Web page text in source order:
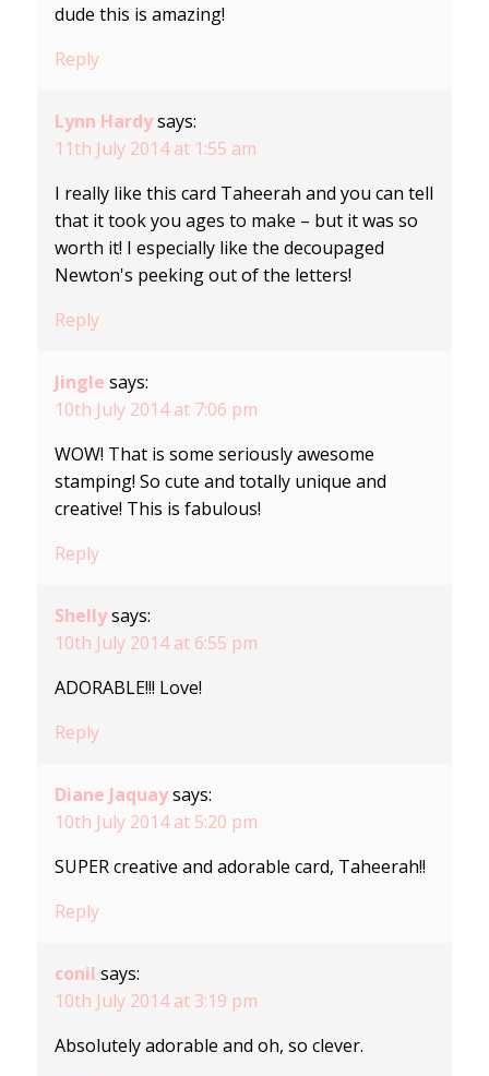
dude this is amazing!
Reply
Lynn Hardy says:
11th July 2014 at 1:55 am
I really like this card Taheerah and you can tell
that it took you ages to make – but it was so
worth it! I especially like the decoupaged
Newton's peeking out of the letters!
Reply
Jingle says:
10th July 2014 at 7:06 pm
WOW! That is some seriously awesome
stamping! So cute and totally unique and
creative! This is fabulous!
Reply
Shelly says:
10th July 2014 at 6:55 pm
ADORABLE!!! Love!
Reply
Diane Jaquay says:
10th July 2014 at 5:20 pm
SUPER creative and adorable card, Taheerah!!
Reply
conil says:
10th July 2014 at 3:19 pm
Absolutely adorable and oh, so clever.